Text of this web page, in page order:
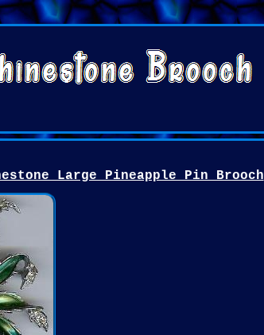
Large Pineapple Pin Brooch